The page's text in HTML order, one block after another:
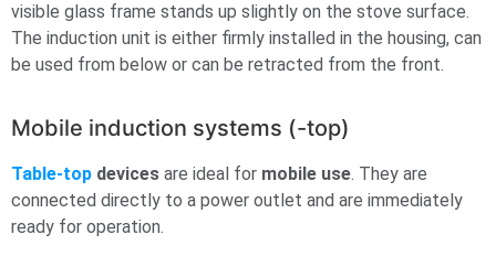
visible glass frame stands up slightly on the stove surface.
The induction unit is either firmly installed in the housing, can
be used from below or can be retracted from the front.
Mobile induction systems (-top)
Table-top devices are ideal for mobile use. They are
connected directly to a power outlet and are immediately
ready for operation.